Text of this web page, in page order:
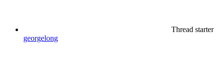
Thread starter
georgelong